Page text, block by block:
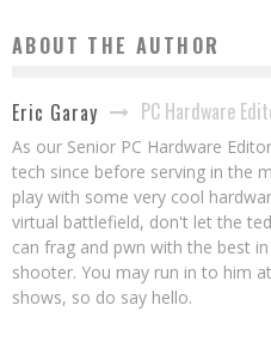
ABOUT THE AUTHOR
Eric Garay PC Hardware
As our Senior PC Hardware
tech since before serving in the
play with some very cool
virtual battlefield, don't let the
can frag and pwn with the best
shooter. You may run in to him
shows, so do say hello.